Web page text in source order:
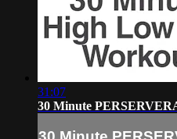
31:07
30 Minute